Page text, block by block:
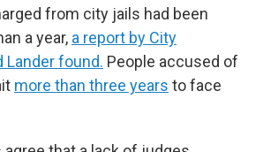
from city jails had been
a year, a report by City
Lander found. People accused of
more than three years to face